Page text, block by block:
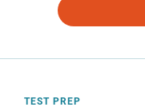
TEST PREP